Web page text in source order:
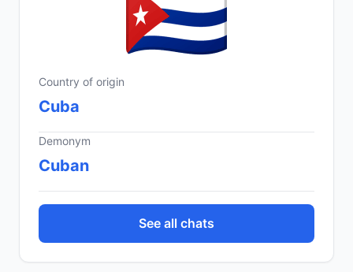
Country of origin
Cuba
Demonym
Cuban
See all chats